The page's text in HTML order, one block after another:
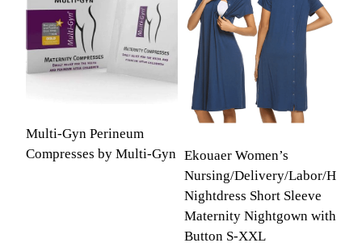
Multi-Gyn Perineum
Compresses by Multi-Gyn Ekouaer Women’s
Nursing/Delivery/Labor/
Nightdress Short Sleeve
Maternity Nightgown with
Button S-XXL